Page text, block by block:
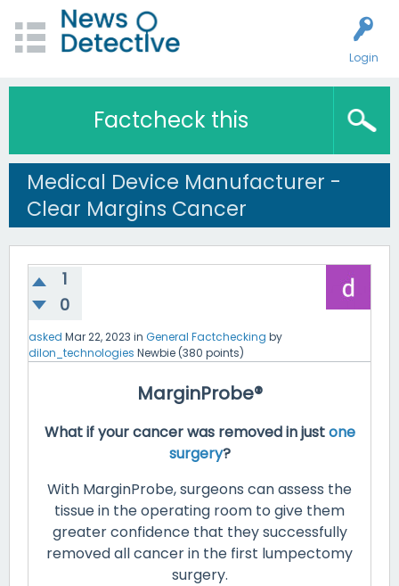
Login
Factcheck this
Medical Device Manufacturer -
Clear Margins Cancer
1
0
asked Mar 22, 2023 in General Factchecking by
dilon_technologies Newbie (380 points)
MarginProbe®
What if your cancer was removed in justone
surgery?
With MarginProbe, surgeons can assess the
tissue in the operating room to give them
greater confidence that they successfully
removed all cancer in the first lumpectomy
surgery.